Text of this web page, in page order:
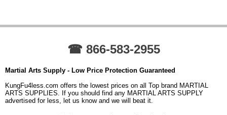
☎ 866-583-2955
Martial Arts Supply - Low Price Protection Guaranteed
KungFu4less.com offers the lowest prices on all Top brand MARTIAL
ARTS SUPPLIES. If you should find any MARTIAL ARTS SUPPLY
advertised for less, let us know and we will beat it.